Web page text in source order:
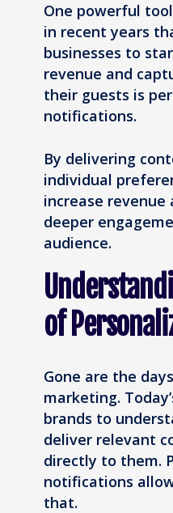
One powerful
in recent years
businesses to
revenue and
their guests is
notifications.
By delivering
individual
increase
deeper
audience.
of
Gone are the
marketing.
brands to
deliver relevant
directly to them.
notifications
that.